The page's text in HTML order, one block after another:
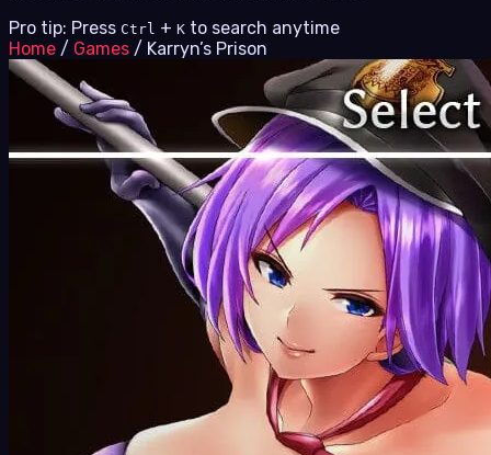
Pro tip: Press Ctrl + K to search anytime
Home / Games / Karryn’s Prison